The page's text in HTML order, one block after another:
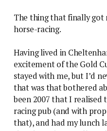
The thing that finally got
horse-racing.
Having lived in
excitement of the Gold
stayed with me, but I’d
that was that bothered
been 2007 that I realised
racing pub (and with
that), and had my lunch